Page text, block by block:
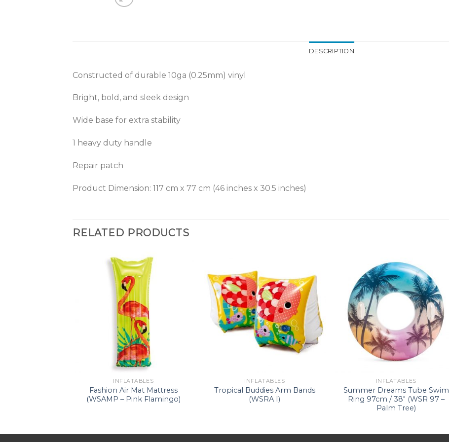
DESCRIPTION
Constructed of durable 10ga (0.25mm) vinyl
Bright, bold, and sleek design
Wide base for extra stability
1 heavy duty handle
Repair patch
Product Dimension: 117 cm x 77 cm (46 inches x 30.5 inches)
RELATED PRODUCTS
INFLATABLES
Fashion Air Mat Mattress
(WSAMP – Pink Flamingo)
INFLATABLES
Tropical Buddies Arm Bands
(WSRA I)
INFLATABLES
Summer Dreams Tube Swim
Ring 97cm / 38″ (WSR 97 –
Palm Tree)